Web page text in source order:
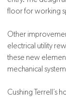
floor for working
Other
electrical utility
these new
mechanical
Cushing Terrell’s